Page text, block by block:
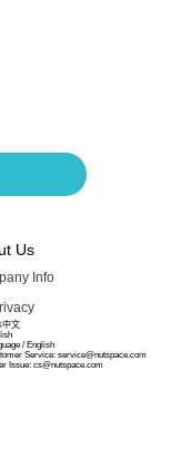
Us
Info
中文
/ English
Service: service@nutspace.com
Issue: cs@nutspace.com